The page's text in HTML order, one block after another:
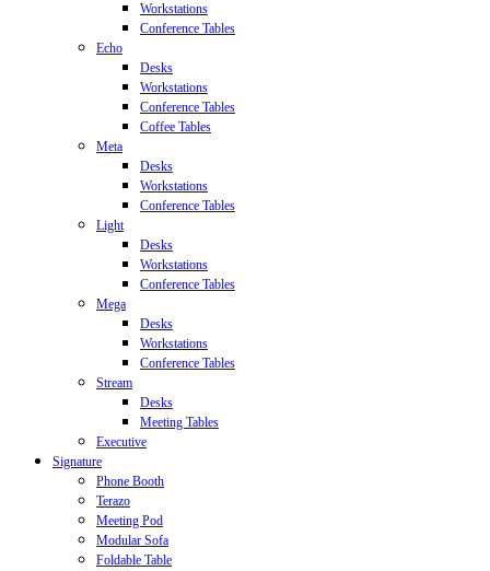
Workstations
Conference Tables
Echo
Desks
Workstations
Conference Tables
Coffee Tables
Meta
Desks
Workstations
Conference Tables
Light
Desks
Workstations
Conference Tables
Mega
Desks
Workstations
Conference Tables
Stream
Desks
Meeting Tables
Executive
Signature
Phone Booth
Terazo
Meeting Pod
Modular Sofa
Foldable Table